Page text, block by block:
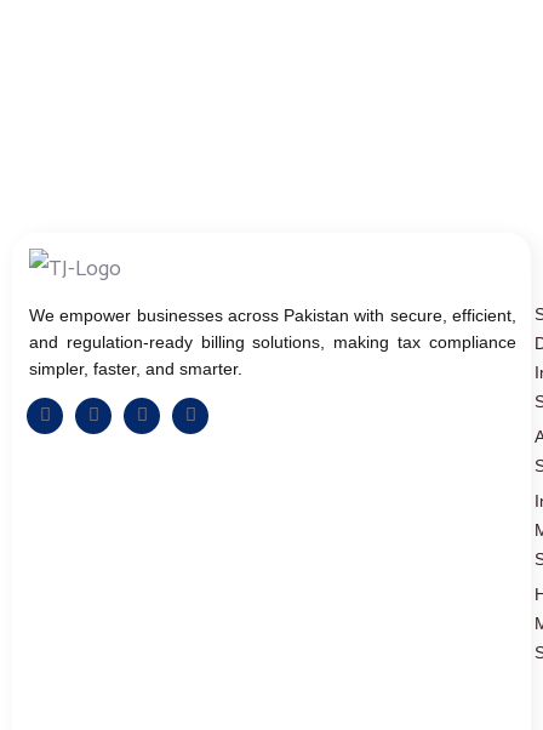
We empower businesses across Pakistan with secure, efficient,
and regulation-ready billing solutions, making tax compliance
simpler, faster, and smarter.